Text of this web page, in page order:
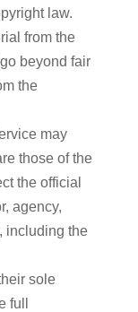
law.
from the
beyond fair
the
may
those of the
the official
agency,
including the
sole
full